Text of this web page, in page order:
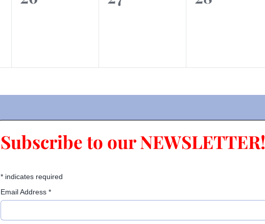
Subscribe to our NEWSLETTER!
* indicates required
Email Address *